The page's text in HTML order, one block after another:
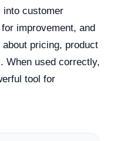
into customer
improvement, and
pricing, product
When used correctly,
tool for